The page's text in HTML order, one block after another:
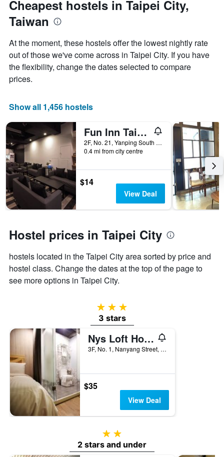
1
axis
the
average
price
of
a
found
in
the
last
3
days
of
the
stay
chart
has
1
X
axis
the
of
days
before
the
stay
The
chart
has
Y
the
price
of
room
Cheapest hostels in Taipei City,
Taiwan
At the moment, these hostels offer the lowest nightly rate
out of those we've come across in Taipei City. If you have
the flexibility, change the dates selected to compare
prices.
Show all 1,456 hostels
Fun Inn Taipei
2F, No. 21, Yanping South Road, Taipei City, Taiwan
0.4 mi from city centre
$14
View Deal
Hostel prices in Taipei City
hostels located in the Taipei City area sorted by price and
hostel class. Change the dates at the top of the page to
see more options in Taipei City.
3 stars
3 stars
Nys Loft Hotel - Hostel
3F, No. 1, Nanyang Street, Taipei City, Taiwan
$35
View Deal
2 stars
2 stars and under